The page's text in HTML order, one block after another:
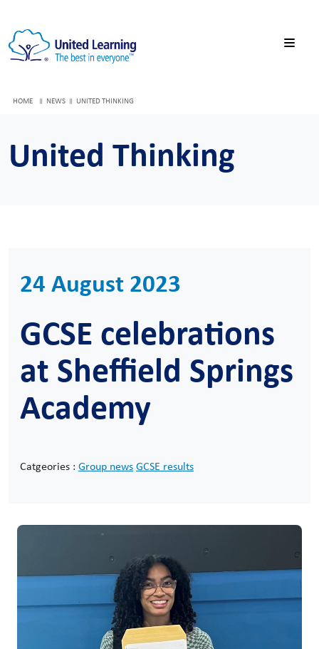
HOME NEWS UNITED THINKING
United Thinking
24 August 2023
GCSE celebrations
at Sheffield Springs
Academy
Catgeories : Group newsGCSE results